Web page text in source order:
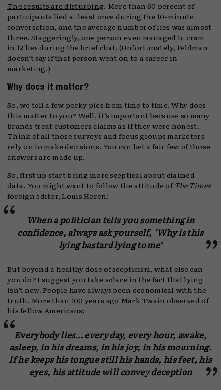
The results are disturbing. More than 60 percent of
participants lied at least once during the 10-minute
conversation, and the average number of lies was almost
three. Staggeringly, one person even managed to cram
in 12 lies during the brief chat. (Unfortunately, Feldman
doesn’t say if that person went on to a career in
marketing.)
Why does it matter?
So, we tell a few porky pies from time to time. Why does
this matter to you? Well, it’s important because so many
brands treat customers claims as if they were honest.
Think of all those surveys and focus groups marketers
rely on to make decisions. You can bet a fair few of those
answers are made up.
So, first up start being more sceptical about claimed
data. You might want to follow the attitude ofThe Times
foreign editor, Louis Heren:
When a politician tells you something in
confidence, always ask yourself, ‘Why is this
lying bastard lying to me‘
But beyond a healthy dose of scepticism, what else can
you do? I suggest you take solace in the fact that lying
isn’t new. People have always been economical with the
truth. More than 100 years ago Mark Twain observed of
his fellow Americans:
Everybody lies… every day, every hour, awake,
asleep, in his dreams, in his joy, in his mourning.
If he keeps his tongue still his hands, his feet, his
eyes, his attitude will convey deception